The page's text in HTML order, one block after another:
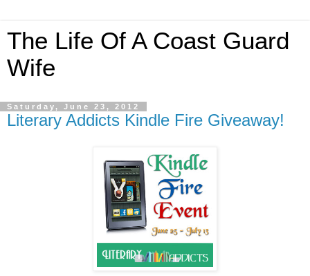
The Life Of A Coast Guard
Wife
Saturday, June 23, 2012
Literary Addicts Kindle Fire Giveaway!